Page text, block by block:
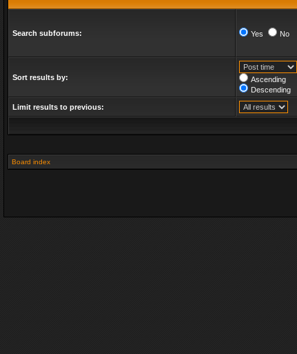
Search subforums: Yes No
Sort results by:
Ascending
Descending
Limit results to previous:
Board index